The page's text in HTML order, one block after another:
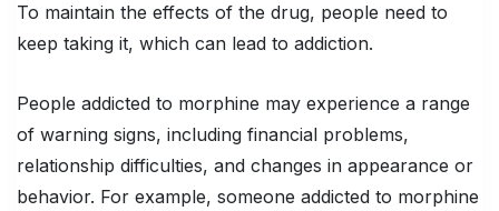
To maintain the effects of the drug, people need to
keep taking it, which can lead to addiction.
People addicted to morphine may experience a range
of warning signs, including financial problems,
relationship difficulties, and changes in appearance or
behavior. For example, someone addicted to morphine